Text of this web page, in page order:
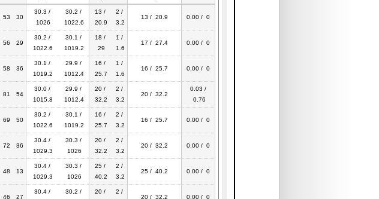
53 30
30.3 /
1026
30.2 /
1022.6
13 /
20.9
2 /
3.2
13 / 20.9 0.00 / 0
56 29
30.2 /
1022.6
30.1 /
1019.2
18 /
29
1 /
1.6
17 / 27.4 0.00 / 0
58 36
30.1 /
1019.2
29.9 /
1012.4
16 /
25.7
1 /
1.6
16 / 25.7 0.00 / 0
81 54
30.0 /
1015.8
29.9 /
1012.4
20 /
32.2
2 /
3.2
20 / 32.2
0.03 /
0.76
69 50
30.2 /
1022.6
30.1 /
1019.2
16 /
25.7
2 /
3.2
16 / 25.7 0.00 / 0
72 36
30.4 /
1029.3
30.3 /
1026
20 /
32.2
2 /
3.2
20 / 32.2 0.00 / 0
48 13
30.4 /
1029.3
30.3 /
1026
25 /
40.2
2 /
3.2
25 / 40.2 0.00 / 0
46 27
30.4 /
30.2 /
20 /
2 /
20 / 32.2 0.00 / 0